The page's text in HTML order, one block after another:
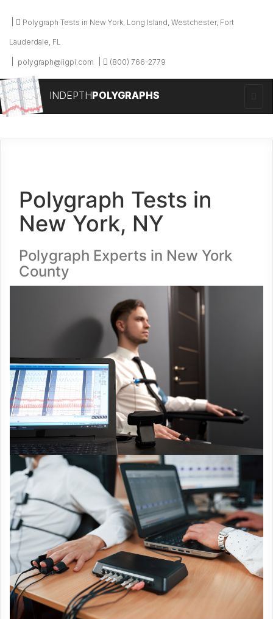
Polygraph Tests in New York, Long Island, Westchester, Fort
Lauderdale, FL
polygraph@iigpi.com (800) 766-2779
INDEPTHPOLYGRAPHS
Polygraph Tests in
New York, NY
Polygraph Experts in New York
County